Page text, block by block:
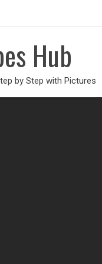
Hub
by Step with Pictures